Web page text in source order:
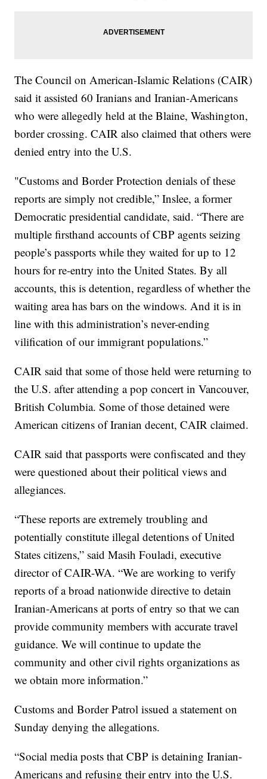
The Council on American-Islamic Relations (CAIR)
said it assisted 60 Iranians and Iranian-Americans
who were allegedly held at the Blaine, Washington,
border crossing. CAIR also claimed that others were
denied entry into the U.S.
"Customs and Border Protection denials of these
reports are simply not credible,” Inslee, a former
Democratic presidential candidate, said. “There are
multiple firsthand accounts of CBP agents seizing
people’s passports while they waited for up to 12
hours for re-entry into the United States. By all
accounts, this is detention, regardless of whether the
waiting area has bars on the windows. And it is in
line with this administration’s never-ending
vilification of our immigrant populations.”
CAIR said that some of those held were returning to
the U.S. after attending a pop concert in Vancouver,
British Columbia. Some of those detained were
American citizens of Iranian decent, CAIR claimed.
CAIR said that passports were confiscated and they
were questioned about their political views and
allegiances.
“These reports are extremely troubling and
potentially constitute illegal detentions of United
States citizens,” said Masih Fouladi, executive
director of CAIR-WA. “We are working to verify
reports of a broad nationwide directive to detain
Iranian-Americans at ports of entry so that we can
provide community members with accurate travel
guidance. We will continue to update the
community and other civil rights organizations as
we obtain more information.”
Customs and Border Patrol issued a statement on
Sunday denying the allegations.
“Social media posts that CBP is detaining Iranian-
Americans and refusing their entry into the U.S.